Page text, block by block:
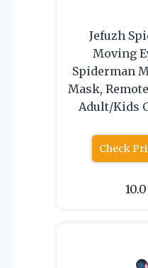
Jefuzh
Moving
Spiderman
Mask,
Adult/Kids
Check
10.0